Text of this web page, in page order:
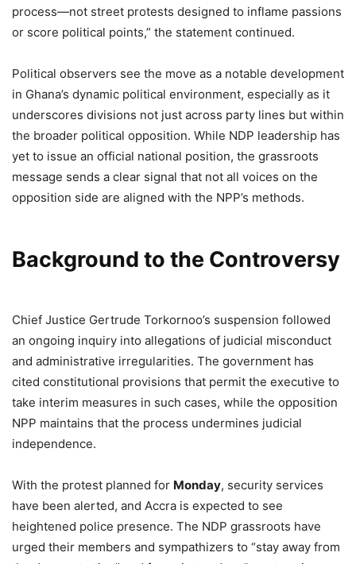
process—not street protests designed to inflame passions
or score political points,” the statement continued.
Political observers see the move as a notable development
in Ghana’s dynamic political environment, especially as it
underscores divisions not just across party lines but within
the broader political opposition. While NDP leadership has
yet to issue an official national position, the grassroots
message sends a clear signal that not all voices on the
opposition side are aligned with the NPP’s methods.
Background to the Controversy
Chief Justice Gertrude Torkornoo’s suspension followed
an ongoing inquiry into allegations of judicial misconduct
and administrative irregularities. The government has
cited constitutional provisions that permit the executive to
take interim measures in such cases, while the opposition
NPP maintains that the process undermines judicial
independence.
With the protest planned for Monday, security services
have been alerted, and Accra is expected to see
heightened police presence. The NDP grassroots have
urged their members and sympathizers to “stay away from